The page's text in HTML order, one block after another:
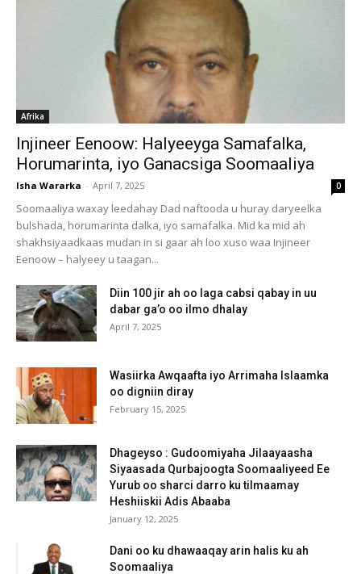
Afrika
Injineer Eenoow: Halyeeyga Samafalka,
Horumarinta, iyo Ganacsiga Soomaaliya
Isha Wararka - April 7, 2025 0
Soomaaliya waxay leedahay Dad naftooda u huray daryeelka
bulshada, horumarinta dalka, iyo samafalka. Mid ka mid ah
shakhsiyaadkaas mudan in si gaar ah loo xuso waa Injineer
Eenoow – halyeey u taagan...
Diin 100 jir ah oo laga cabsi qabay in uu
dabar ga’o oo ilmo dhalay
April 7, 2025
Wasiirka Awqaafta iyo Arrimaha Islaamka
oo digniin diray
February 15, 2025
Dhageyso : Gudoomiyaha Jilaayaasha
Siyaasada Qurbajoogta Soomaaliyeed Ee
Yurub oo sharci darro ku tilmaamay
Heshiiskii Adis Abaaba
January 12, 2025
Dani oo ku dhawaaqay arin halis ku ah
Soomaaliya